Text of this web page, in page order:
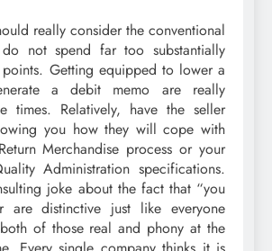
really consider the conventional
not spend far too substantially
Getting equipped to lower a
a debit memo are really
times. Relatively, have the seller
you how they will cope with
Merchandise process or your
Administration specifications.
joke about the fact that “you
are distinctive just like everyone
of those real and phony at the